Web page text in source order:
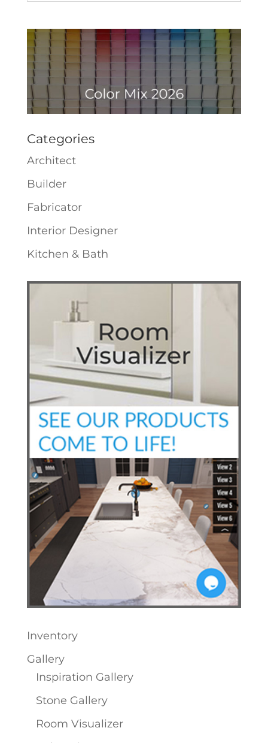
Categories
Architect
Builder
Fabricator
Interior Designer
Kitchen & Bath
Inventory
Gallery
Inspiration Gallery
Stone Gallery
Room Visualizer